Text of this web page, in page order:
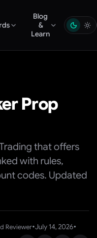
Blog
&
Learn
Prop
that offers
with rules,
codes. Updated
Reviewer•July 14, 2026•